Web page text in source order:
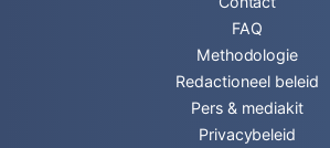
FAQ
Methodologie
Redactioneel beleid
Pers & mediakit
Privacybeleid